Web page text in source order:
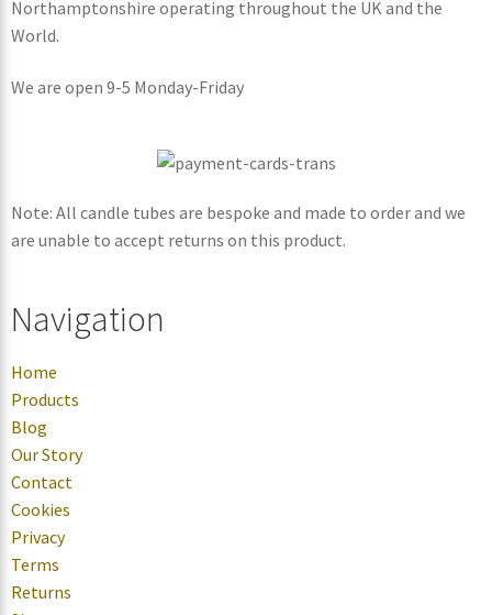
Northamptonshire operating throughout the UK and the
World.
We are open 9-5 Monday-Friday
Note: All candle tubes are bespoke and made to order and we
are unable to accept returns on this product.
Navigation
Home
Products
Blog
Our Story
Contact
Cookies
Privacy
Terms
Returns